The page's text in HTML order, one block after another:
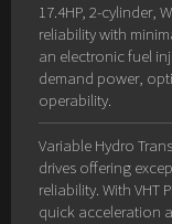
17.4HP, 2-cylinder,
reliability with
an electronic fuel
demand power,
operability.
Variable Hydro
drives offering
reliability. With VHT
quick acceleration